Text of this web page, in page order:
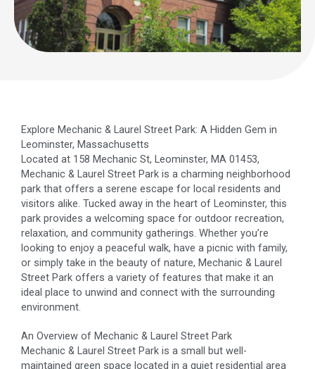
Explore Mechanic & Laurel Street Park: A Hidden Gem in
Leominster, Massachusetts
Located at 158 Mechanic St, Leominster, MA 01453,
Mechanic & Laurel Street Park is a charming neighborhood
park that offers a serene escape for local residents and
visitors alike. Tucked away in the heart of Leominster, this
park provides a welcoming space for outdoor recreation,
relaxation, and community gatherings. Whether you’re
looking to enjoy a peaceful walk, have a picnic with family,
or simply take in the beauty of nature, Mechanic & Laurel
Street Park offers a variety of features that make it an
ideal place to unwind and connect with the surrounding
environment.
An Overview of Mechanic & Laurel Street Park
Mechanic & Laurel Street Park is a small but well-
maintained green space located in a quiet residential area